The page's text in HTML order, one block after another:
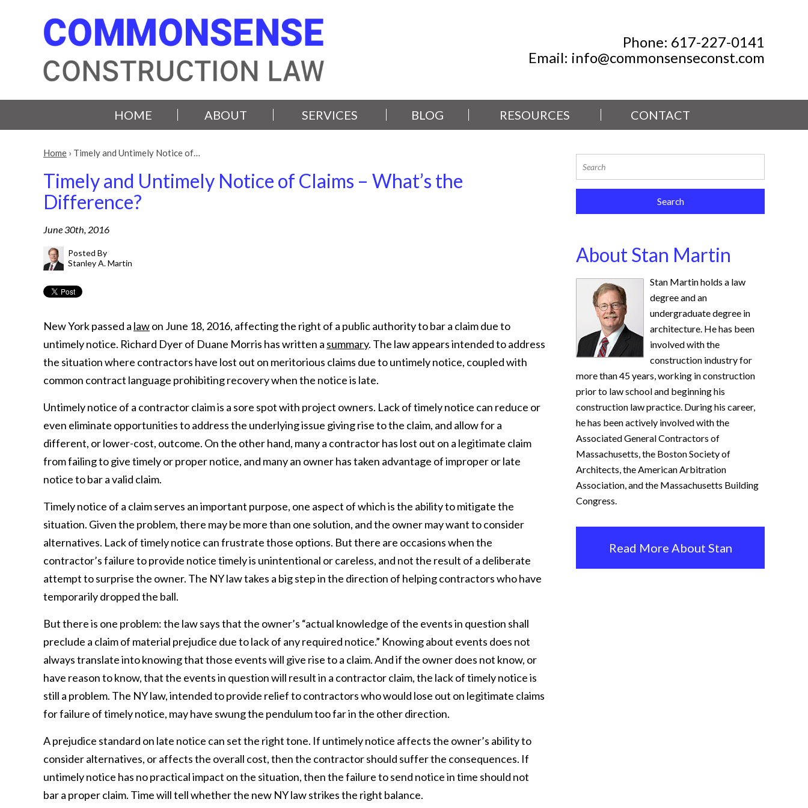
Phone: 617-227-0141
Email: info@commonsenseconst.com
HOME ABOUT SERVICES BLOG RESOURCES CONTACT
Home › Timely and Untimely Notice of…
Timely and Untimely Notice of Claims – What’s the
Difference?
June 30th, 2016
Posted By
Stanley A. Martin
New York passed a lawon June 18, 2016, affecting the right of a public authority to bar a claim due to
untimely notice. Richard Dyer of Duane Morris has written a summary. The law appears intended to address
the situation where contractors have lost out on meritorious claims due to untimely notice, coupled with
common contract language prohibiting recovery when the notice is late.
Untimely notice of a contractor claim is a sore spot with project owners. Lack of timely notice can reduce or
even eliminate opportunities to address the underlying issue giving rise to the claim, and allow for a
different, or lower-cost, outcome. On the other hand, many a contractor has lost out on a legitimate claim
from failing to give timely or proper notice, and many an owner has taken advantage of improper or late
notice to bar a valid claim.
Timely notice of a claim serves an important purpose, one aspect of which is the ability to mitigate the
situation. Given the problem, there may be more than one solution, and the owner may want to consider
alternatives. Lack of timely notice can frustrate those options. But there are occasions when the
contractor’s failure to provide notice timely is unintentional or careless, and not the result of a deliberate
attempt to surprise the owner. The NY law takes a big step in the direction of helping contractors who have
temporarily dropped the ball.
But there is one problem: the law says that the owner’s “actual knowledge of the events in question shall
preclude a claim of material prejudice due to lack of any required notice.” Knowing about events does not
always translate into knowing that those events will give rise to a claim. And if the owner does not know, or
have reason to know, that the events in question will result in a contractor claim, the lack of timely notice is
still a problem. The NY law, intended to provide relief to contractors who would lose out on legitimate claims
for failure of timely notice, may have swung the pendulum too far in the other direction.
A prejudice standard on late notice can set the right tone. If untimely notice affects the owner’s ability to
consider alternatives, or affects the overall cost, then the contractor should suffer the consequences. If
untimely notice has no practical impact on the situation, then the failure to send notice in time should not
bar a proper claim. Time will tell whether the new NY law strikes the right balance.
About Stan Martin
Stan Martin holds a law
degree and an
undergraduate degree in
architecture. He has been
involved with the
construction industry for
more than 45 years, working in construction
prior to law school and beginning his
construction law practice. During his career,
he has been actively involved with the
Associated General Contractors of
Massachusetts, the Boston Society of
Architects, the American Arbitration
Association, and the Massachusetts Building
Congress.
Read More About Stan